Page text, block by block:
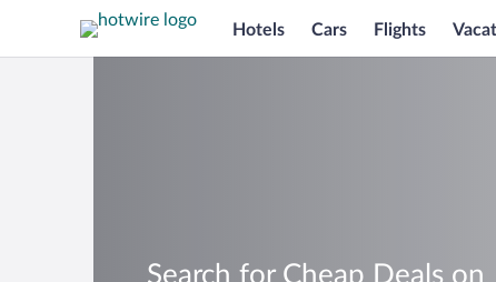
Hotels Cars Flights
Search for Cheap Deals on